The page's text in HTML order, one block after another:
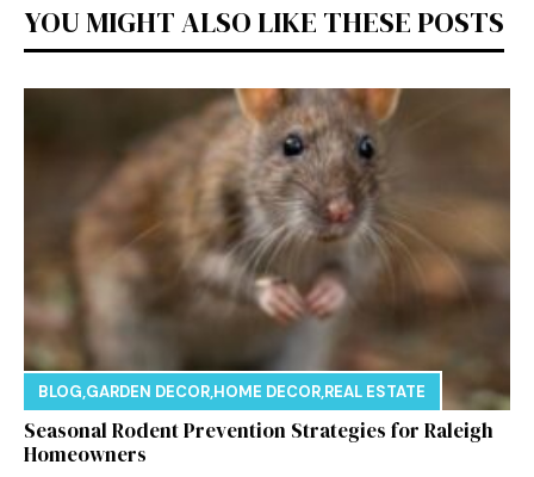
YOU MIGHT ALSO LIKE THESE POSTS
BLOG,GARDEN DECOR,HOME DECOR,REAL ESTATE
Seasonal Rodent Prevention Strategies for Raleigh
Homeowners